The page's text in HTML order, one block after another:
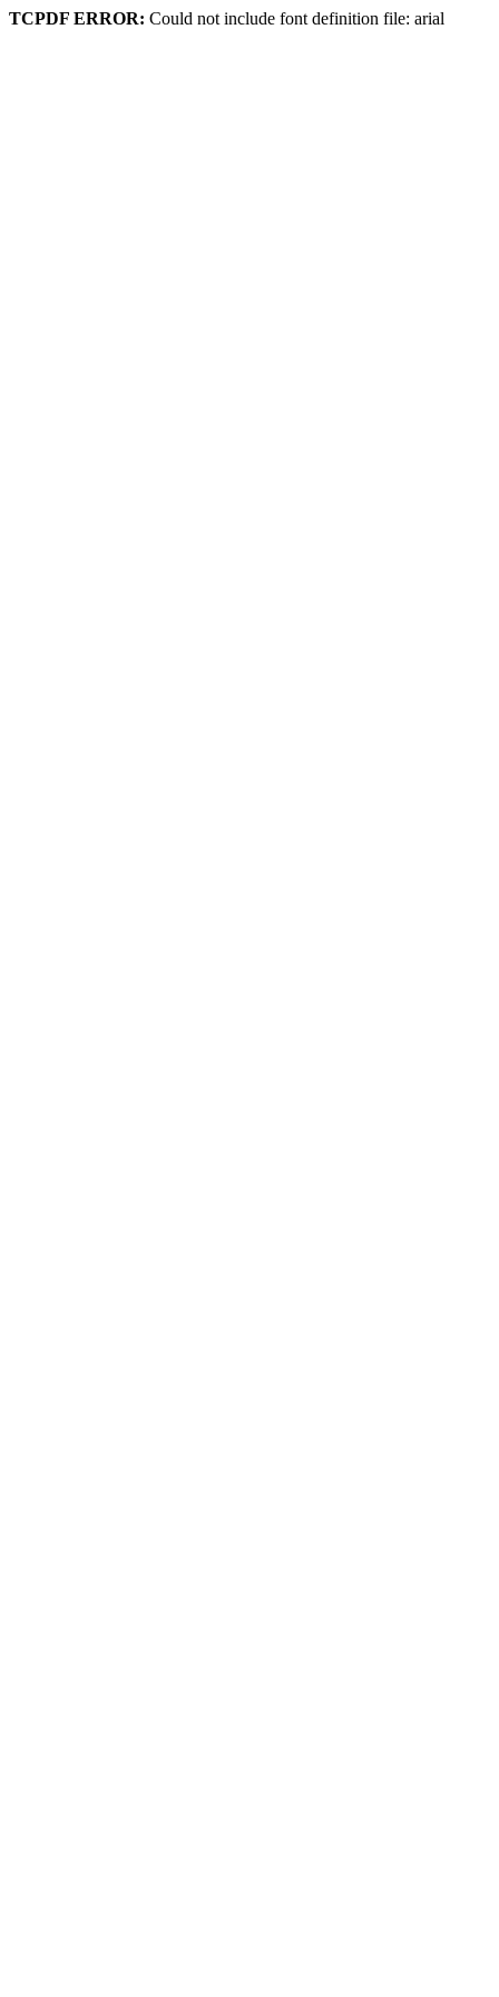
TCPDF ERROR: Could not include font definition file: arial